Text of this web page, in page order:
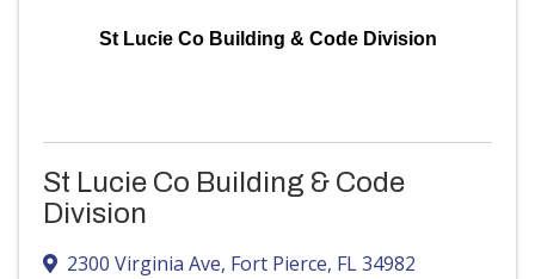
St Lucie Co Building & Code Division
St Lucie Co Building & Code
Division
2300 Virginia Ave, Fort Pierce, FL34982